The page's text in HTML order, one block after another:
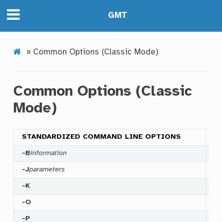
GMT
» Common Options (Classic Mode)
Common Options (Classic
Mode)
STANDARDIZED COMMAND LINE OPTIONS
-Binformation
-Jparameters
-K
-O
-P